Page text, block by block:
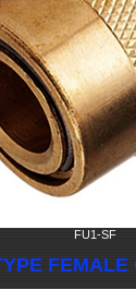
FU1-SF
FEMALE